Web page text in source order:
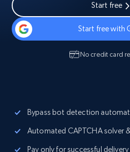
Start free
Start free with
No credit card
Bypass bot detection
Automated CAPTCHA solver
Pay only for successful delivery